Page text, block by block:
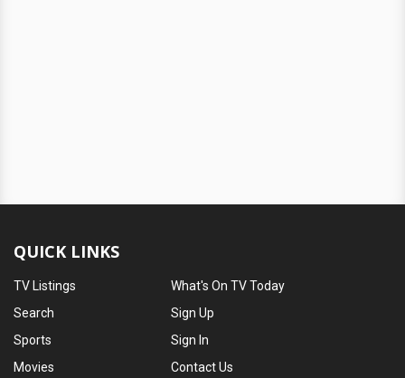
QUICK LINKS
TV Listings
Search
Sports
Movies
What's On TV Today
Sign Up
Sign In
Contact Us